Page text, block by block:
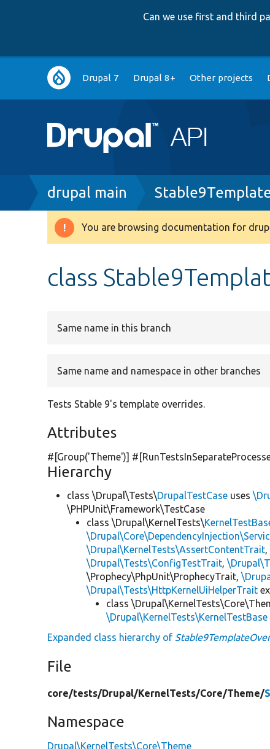
Can we use first and third
Main
navigation
Drupal 7 Drupal 8+ Other projects
Breadcrumb
drupal main
Warning
You are browsing documentation for
class
Same name in this branch
Same name and namespace in other branches
Tests Stable 9's template overrides.
Attributes
#[Group('Theme')]
Hierarchy
class \Drupal\Tests\DrupalTestCase uses
\PHPUnit\Framework\TestCase
class \Drupal\KernelTests\
\Drupal\KernelTests\AssertContentTrait,
\Drupal\Tests\ConfigTestTrait,
\Prophecy\PhpUnit\ProphecyTrait,
\Drupal\Tests\HttpKernelUiHelperTrait
class
\Drupal\KernelTests\KernelTestBase
Expanded class hierarchy of
File
core/tests/Drupal/KernelTests/Core/Theme/
Namespace
Drupal\KernelTests\Core\Theme